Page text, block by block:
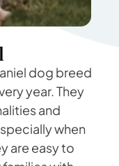
dog breed
year. They
and
when
are easy to